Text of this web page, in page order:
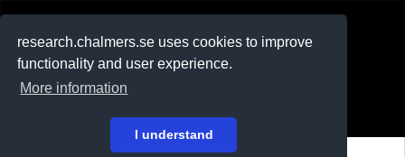
research.chalmers.se uses cookies to improve
functionality and user experience.
More information
I understand
På svenska